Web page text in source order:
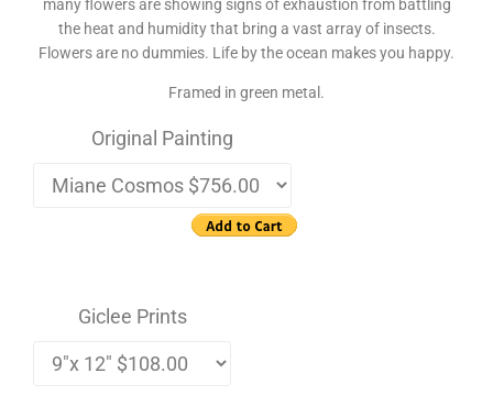
many flowers are showing signs of exhaustion from battling
the heat and humidity that bring a vast array of insects.
Flowers are no dummies. Life by the ocean makes you happy.
Framed in green metal.
Original Painting
Giclee Prints